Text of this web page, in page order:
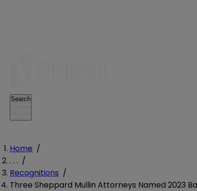
Search
Home /
. . . /
Recognitions /
Three Sheppard Mullin Attorneys Named 2023